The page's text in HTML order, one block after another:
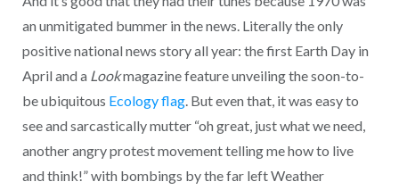
an unmitigated bummer in the news. Literally the only
positive national news story all year: the first Earth Day in
April and a Lookmagazine feature unveiling the soon-to-
be ubiquitous Ecology flag. But even that, it was easy to
see and sarcastically mutter “oh great, just what we need,
another angry protest movement telling me how to live
and think!” with bombings by the far left Weather